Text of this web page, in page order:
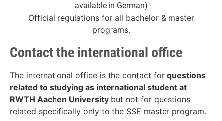
available in German)
Official regulations for all bachelor & master
programs.
Contact the international office
The international office is the contact for questions
related to studying as international student at
RWTH Aachen University but not for questions
related specifically only to the SSE master program.